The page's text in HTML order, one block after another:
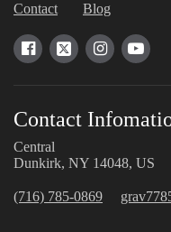
Contact
Blog
Contact
Central
Dunkirk, NY 14048, US
(716) 785-0869